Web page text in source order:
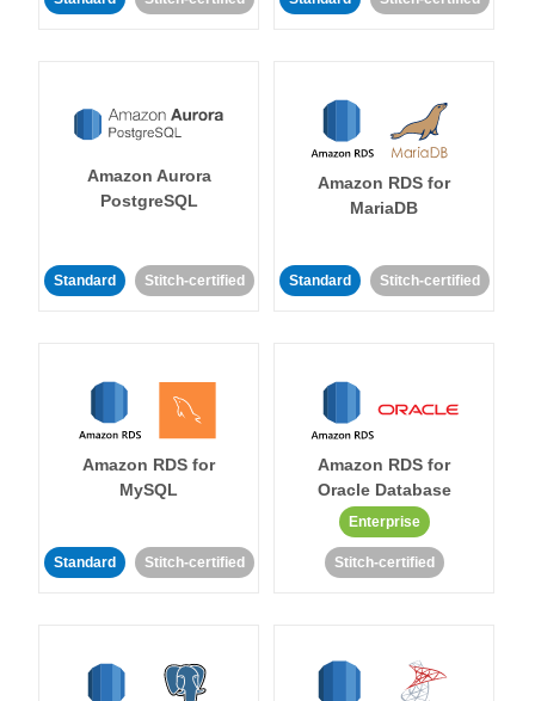
Amazon Aurora
PostgreSQL
Standard Stitch-certified
Amazon RDS for
MariaDB
Standard Stitch-certified
Amazon RDS for
MySQL
Standard Stitch-certified
Amazon RDS for
Oracle Database
Enterprise
Stitch-certified